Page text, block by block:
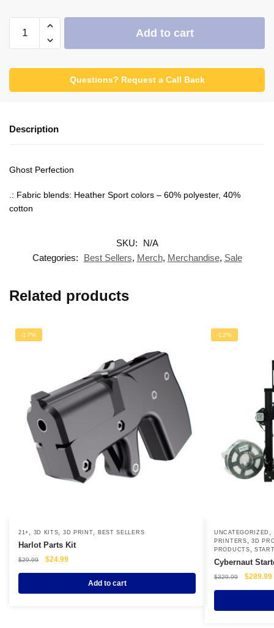
Hoodie
Add to cart
Questions? Request a Call Back
Description
Ghost Perfection
.: Fabric blends: Heather Sport colors – 60% polyester, 40%
cotton
SKU:
N/A
Categories:
Best Sellers, Merch, Merchandise, Sale
Related products
-17%
21+ , 3D KITS, 3D PRINT, BEST SELLERS
Harlot Parts Kit
$29.99
Original
$29.99.
$24.99Current
$24.99.
Add to cart
-12%
UNCATEGORIZED ,
PRINTERS ,3D
PRODUCTS ,
Cybernaut
$329.99
Original
$329.99.
$289.99